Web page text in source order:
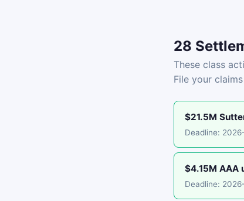
28
These class
File your
$21.5M
Deadline:
$4.15M AAA
Deadline: